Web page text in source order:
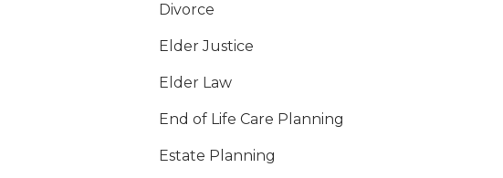
Divorce
Elder Justice
Elder Law
End of Life Care Planning
Estate Planning